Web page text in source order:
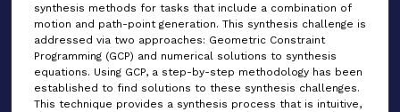
synthesis methods for tasks that include a combination of
motion and path-point generation. This synthesis challenge is
addressed via two approaches: Geometric Constraint
Programming (GCP) and numerical solutions to synthesis
equations. Using GCP, a step-by-step methodology has been
established to find solutions to these synthesis challenges.
This technique provides a synthesis process that is intuitive,